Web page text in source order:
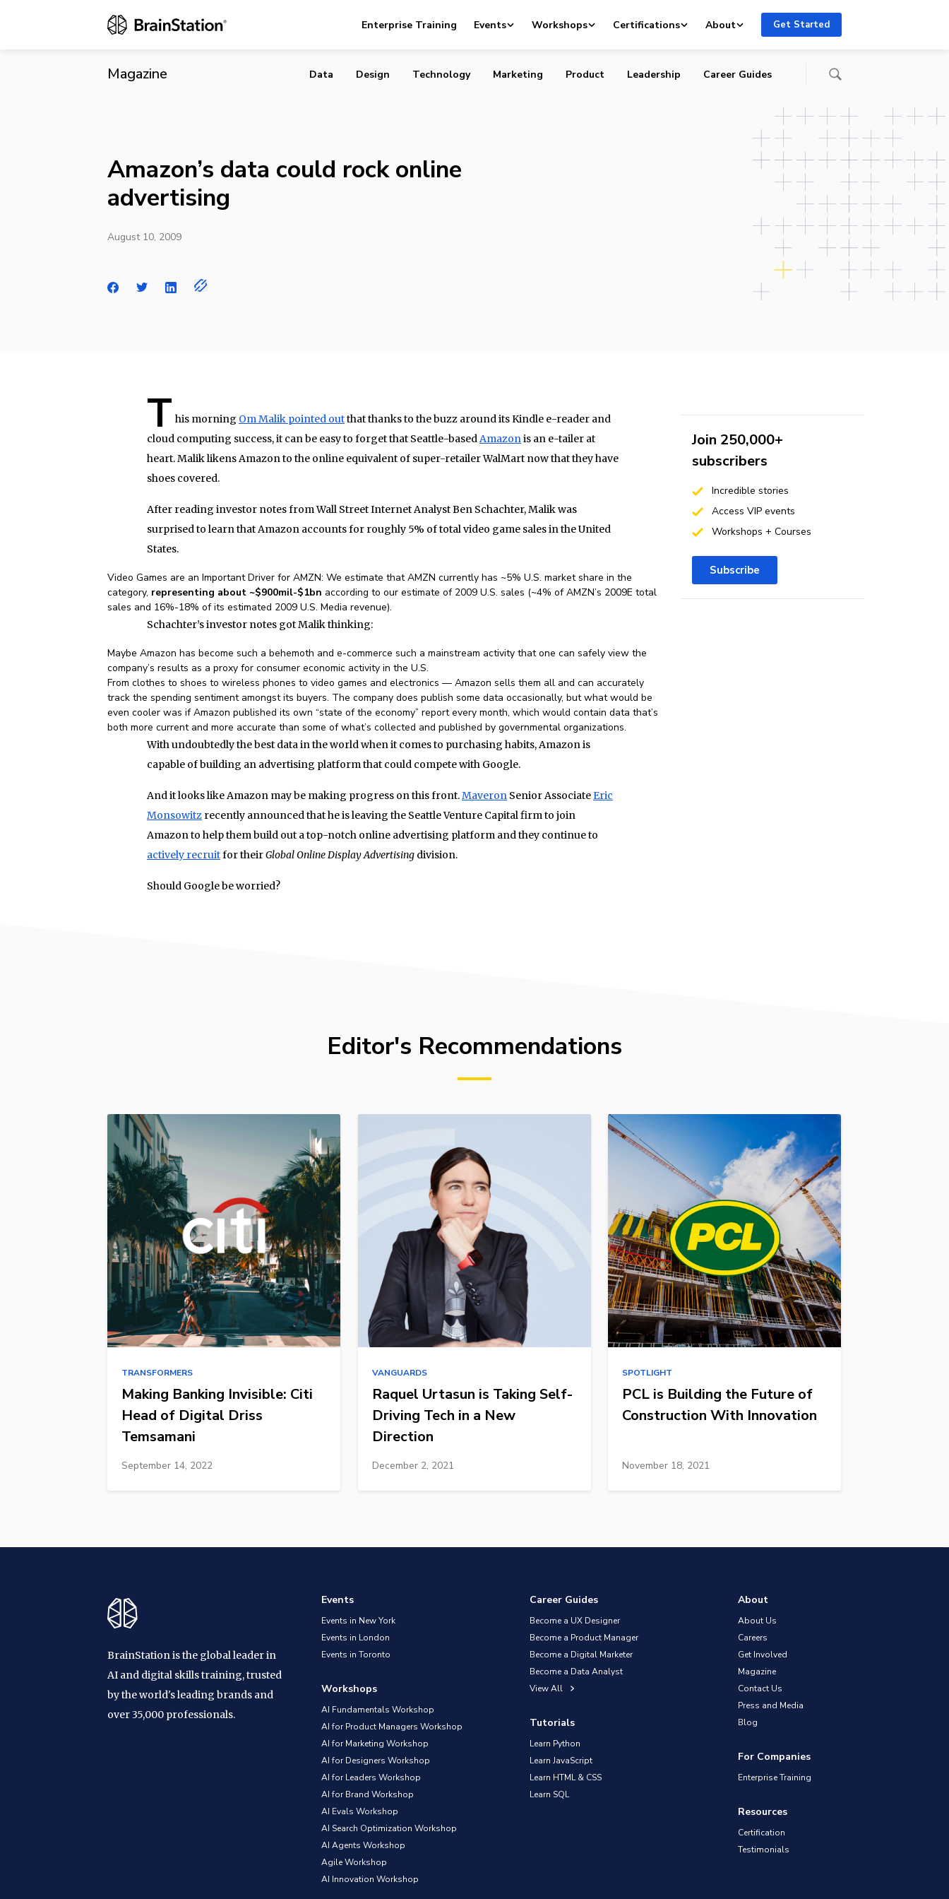
Enterprise Training Events Workshops Certifications About Get Started
Magazine
Amazon’s data could rock online advertising
Data Design Technology Marketing Product Leadership Career Guides
Amazon’s data could rock online
advertising
August 10, 2009
T his morning Om Malik pointed outthat thanks to the buzz around its Kindle e-reader and
cloud computing success, it can be easy to forget that Seattle-basedAmazonis an e-tailer at
heart. Malik likens Amazon to the online equivalent of super-retailer WalMart now that they have
shoes covered.
After reading investor notes from Wall Street Internet Analyst Ben Schachter, Malik was
surprised to learn that Amazon accounts for roughly 5% of total video game sales in the United
States.
Video Games are an Important Driver for AMZN: We estimate that AMZN currently has ~5% U.S. market share in the
category, representing about ~$900mil-$1bn according to our estimate of 2009 U.S. sales (~4% of AMZN’s 2009E total
sales and 16%-18% of its estimated 2009 U.S. Media revenue).
Schachter’s investor notes got Malik thinking:
Maybe Amazon has become such a behemoth and e-commerce such a mainstream activity that one can safely view the
company’s results as a proxy for consumer economic activity in the U.S.
From clothes to shoes to wireless phones to video games and electronics — Amazon sells them all and can accurately
track the spending sentiment amongst its buyers. The company does publish some data occasionally, but what would be
even cooler was if Amazon published its own “state of the economy” report every month, which would contain data that’s
both more current and more accurate than some of what’s collected and published by governmental organizations.
With undoubtedly the best data in the world when it comes to purchasing habits, Amazon is
capable of building an advertising platform that could compete with Google.
And it looks like Amazon may be making progress on this front.Maveron Senior AssociateEric
Monsowitz recently announced that he is leaving the Seattle Venture Capital firm to join
Amazon to help them build out a top-notch online advertising platform and they continue to
actively recruitfor theirGlobal Online Display Advertising division.
Should Google be worried?
Join 250,000+
subscribers
Incredible stories
Access VIP events
Workshops + Courses
Subscribe
Editor's Recommendations
TRANSFORMERS
Making Banking Invisible: Citi
Head of Digital Driss
Temsamani
September 14, 2022
VANGUARDS
Raquel Urtasun is Taking Self-
Driving Tech in a New
Direction
December 2, 2021
SPOTLIGHT
PCL is Building the Future of
Construction With Innovation
November 18, 2021
BrainStation is the global leader in
AI and digital skills training, trusted
by the world's leading brands and
over 35,000 professionals.
Events
Events in New York
Events in London
Events in Toronto
Workshops
AI Fundamentals Workshop
AI for Product Managers Workshop
AI for Marketing Workshop
AI for Designers Workshop
AI for Leaders Workshop
AI for Brand Workshop
AI Evals Workshop
AI Search Optimization Workshop
AI Agents Workshop
Agile Workshop
AI Innovation Workshop
Career Guides
Become a UX Designer
Become a Product Manager
Become a Digital Marketer
Become a Data Analyst
View All
Tutorials
Learn Python
Learn JavaScript
Learn HTML & CSS
Learn SQL
About
About Us
Careers
Get Involved
Magazine
Contact Us
Press and Media
Blog
For Companies
Enterprise Training
Resources
Certification
Testimonials